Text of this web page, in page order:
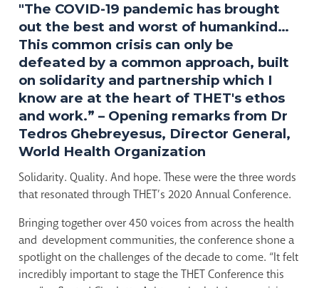
"The COVID-19 pandemic has brought
out the best and worst of humankind…
This common crisis can only be
defeated by a common approach, built
on solidarity and partnership which I
know are at the heart of THET's ethos
and work.” – Opening remarks from Dr
Tedros Ghebreyesus, Director General,
World Health Organization
Solidarity. Quality. And hope. These were the three words
that resonated through THET’s 2020 Annual Conference.
Bringing together over 450 voices from across the health
and development communities, the conference shone a
spotlight on the challenges of the decade to come. “It felt
incredibly important to stage the THET Conference this